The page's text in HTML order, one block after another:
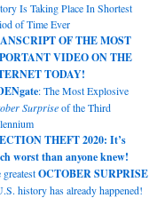
Is Taking Place In Shortest
of Time Ever
OF THE MOST
VIDEO ON THE
TODAY!
: The Most Explosive
Surpriseof the Third
THEFT 2020: It’s
worst than anyone knew!
greatestOCTOBER SURPRISE
history has already happened!